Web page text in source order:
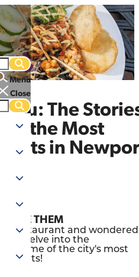
Menu
Close
The
of the Most
in
LOVE THEM
a restaurant and wondered
we delve into the
of some of the city's most